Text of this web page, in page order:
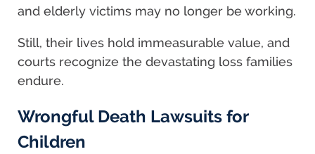
and elderly victims may no longer be working.
Still, their lives hold immeasurable value, and
courts recognize the devastating loss families
endure.
Wrongful Death Lawsuits for
Children